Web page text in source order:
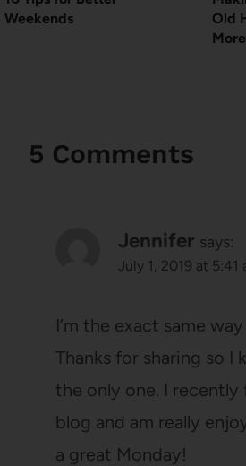
Weekends
Old
5 Comments
Jennifer says:
July 1, 2019 at 5:41
I’m the exact same
Thanks for sharing so I
the only one. I recently
blog and am really
a great Monday!